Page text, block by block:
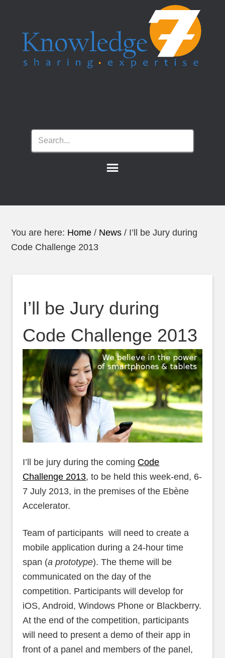
You are here: Home / News / I’ll be Jury during
Code Challenge 2013
I’ll be Jury during
Code Challenge 2013
I’ll be jury during the coming Code
Challenge 2013, to be held this week-end, 6-
7 July 2013, in the premises of the Ebène
Accelerator.
Team of participants will need to create a
mobile application during a 24-hour time
span (a prototype). The theme will be
communicated on the day of the
competition. Participants will develop for
iOS, Android, Windows Phone or Blackberry.
At the end of the competition, participants
will need to present a demo of their app in
front of a panel and members of the panel,